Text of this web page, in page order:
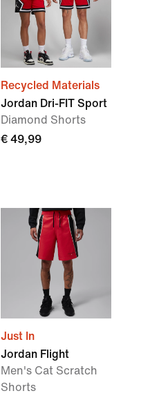
Recycled Materials
Jordan Dri-FIT Sport
Diamond Shorts
€ 49,99
Just In
Jordan Flight
Men's Cat Scratch
Shorts